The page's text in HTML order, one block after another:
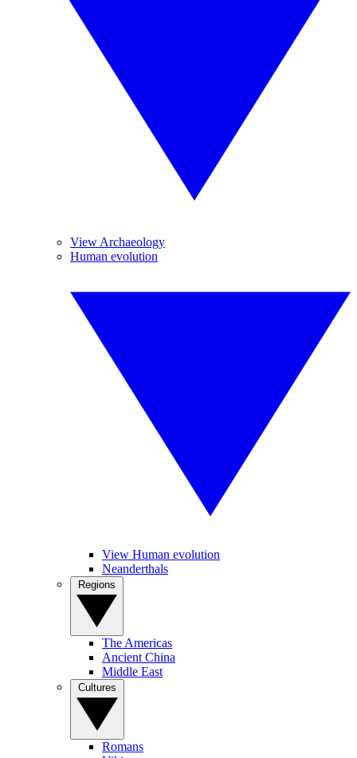
View Archaeology
Human evolution
View Human evolution
Neanderthals
The Americas
Ancient China
Middle East
Romans